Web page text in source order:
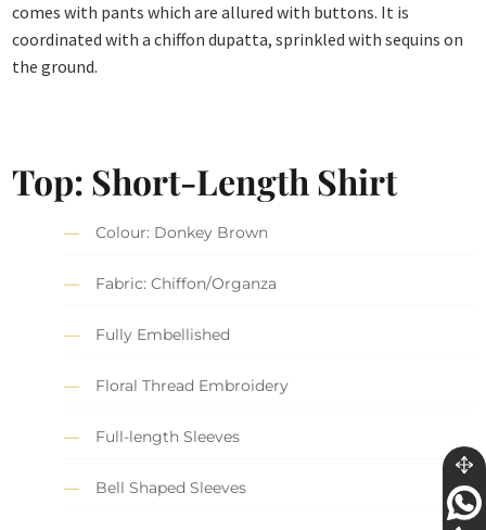
comes with pants which are allured with buttons. It is
coordinated with a chiffon dupatta, sprinkled with sequins on
the ground.
Top: Short-Length Shirt
Colour: Donkey Brown
Fabric: Chiffon/Organza
Fully Embellished
Floral Thread Embroidery
Full-length Sleeves
Bell Shaped Sleeves